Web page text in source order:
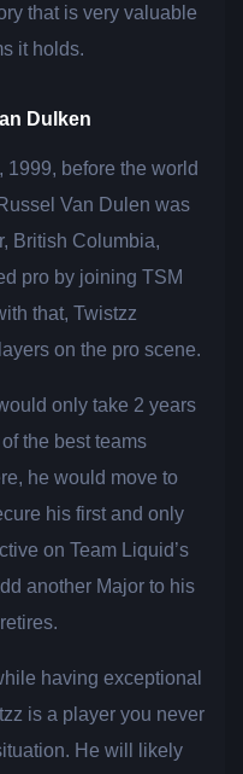
that is very valuable
it holds.
Dulken
1999, before the world
Van Dulen was
British Columbia,
pro by joining TSM
that, Twistzz
on the pro scene.
only take 2 years
the best teams
he would move to
his first and only
on Team Liquid’s
another Major to his
having exceptional
is a player you never
He will likely